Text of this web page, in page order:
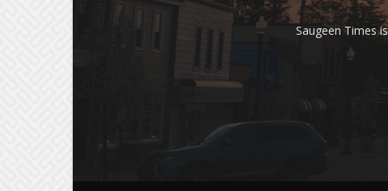
Saugeen Times